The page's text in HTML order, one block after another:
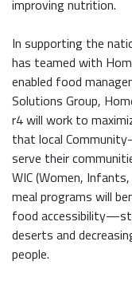
improving nutrition.
In supporting the
has teamed with
enabled food
Solutions Group,
r4 will work to
that local
serve their
WIC (Women,
meal programs will
food
deserts and
people.